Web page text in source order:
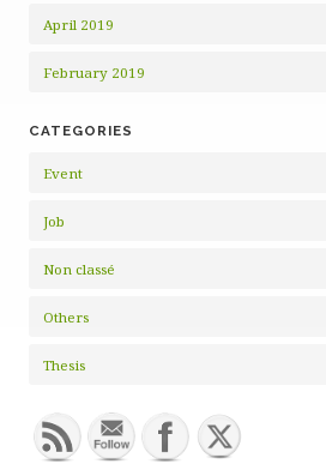
April 2019
February 2019
CATEGORIES
Event
Job
Non classé
Others
Thesis